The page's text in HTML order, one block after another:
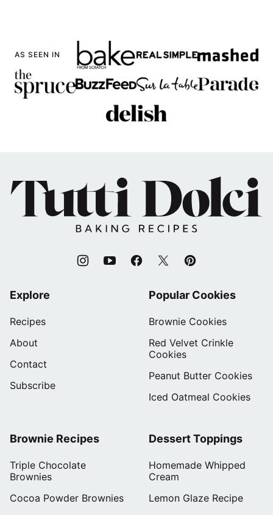
AS SEEN IN
Tutti
Baking
Explore
Recipes
About
Contact
Subscribe
Popular Cookies
Brownie Cookies
Red Velvet Crinkle
Cookies
Peanut Butter Cookies
Iced Oatmeal Cookies
Brownie Recipes
Triple Chocolate
Brownies
Cocoa Powder Brownies
Dessert Toppings
Homemade Whipped
Cream
Lemon Glaze Recipe